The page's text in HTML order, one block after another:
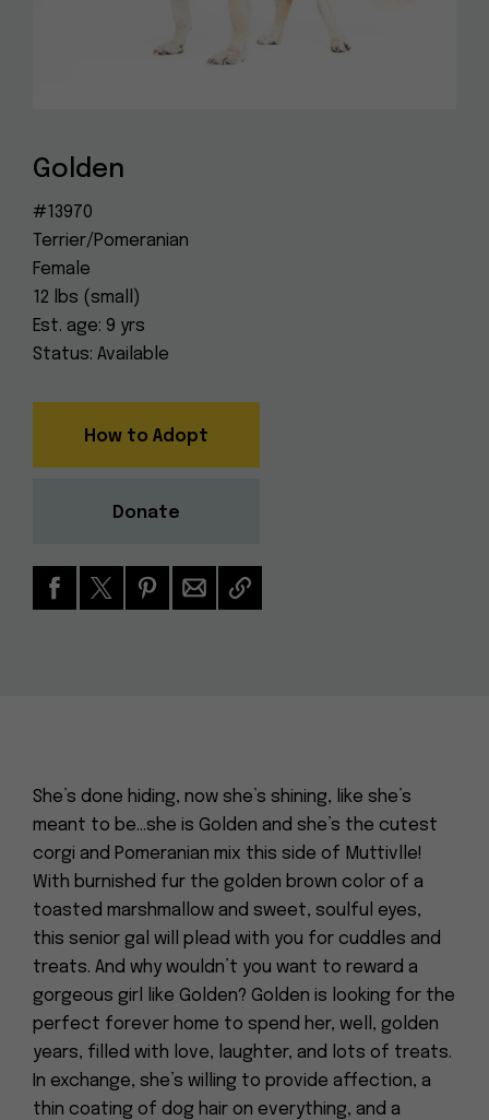
info@muttville.org
Golden
#13970
Terrier/Pomeranian
Female
12 lbs (small)
Est. age: 9 yrs
Status: Available
How to Adopt
Donate
She’s done hiding, now she’s shining, like she’s
meant to be…she is Golden and she’s the cutest
corgi and Pomeranian mix this side of Muttivlle!
With burnished fur the golden brown color of a
toasted marshmallow and sweet, soulful eyes,
this senior gal will plead with you for cuddles and
treats. And why wouldn’t you want to reward a
gorgeous girl like Golden? Golden is looking for the
perfect forever home to spend her, well, golden
years, filled with love, laughter, and lots of treats.
In exchange, she’s willing to provide affection, a
thin coating of dog hair on everything, and a